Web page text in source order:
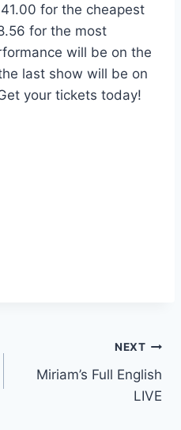
for the cheapest
for the most
will be on the
last show will be on
your tickets today!
NEXT
Miriam’s Full English
LIVE